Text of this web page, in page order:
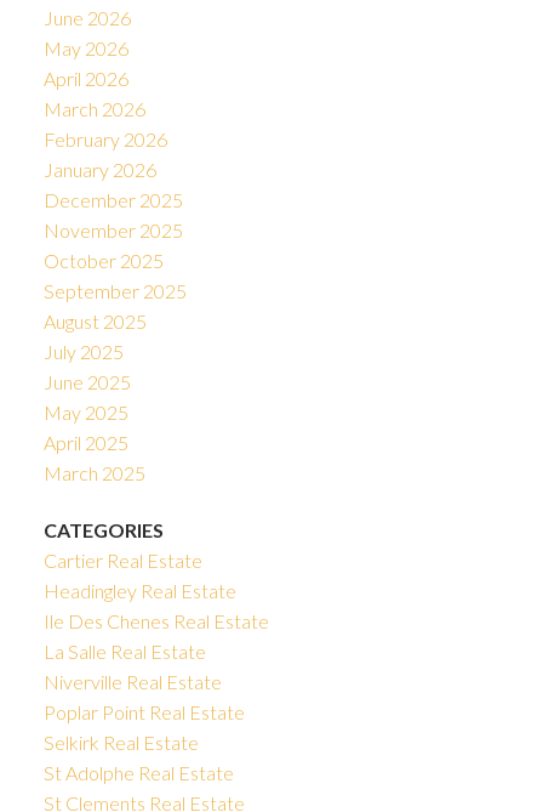
June 2026
May 2026
April 2026
March 2026
February 2026
January 2026
December 2025
November 2025
October 2025
September 2025
August 2025
July 2025
June 2025
May 2025
April 2025
March 2025
CATEGORIES
Cartier Real Estate
Headingley Real Estate
Ile Des Chenes Real Estate
La Salle Real Estate
Niverville Real Estate
Poplar Point Real Estate
Selkirk Real Estate
St Adolphe Real Estate
St Clements Real Estate